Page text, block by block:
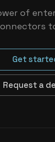
of
Get
Request a